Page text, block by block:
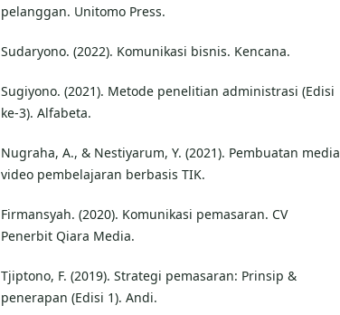
pelanggan. Unitomo Press.
Sudaryono. (2022). Komunikasi bisnis. Kencana.
Sugiyono. (2021). Metode penelitian administrasi (Edisi
ke-3). Alfabeta.
Nugraha, A., & Nestiyarum, Y. (2021). Pembuatan media
video pembelajaran berbasis TIK.
Firmansyah. (2020). Komunikasi pemasaran. CV
Penerbit Qiara Media.
Tjiptono, F. (2019). Strategi pemasaran: Prinsip &
penerapan (Edisi 1). Andi.